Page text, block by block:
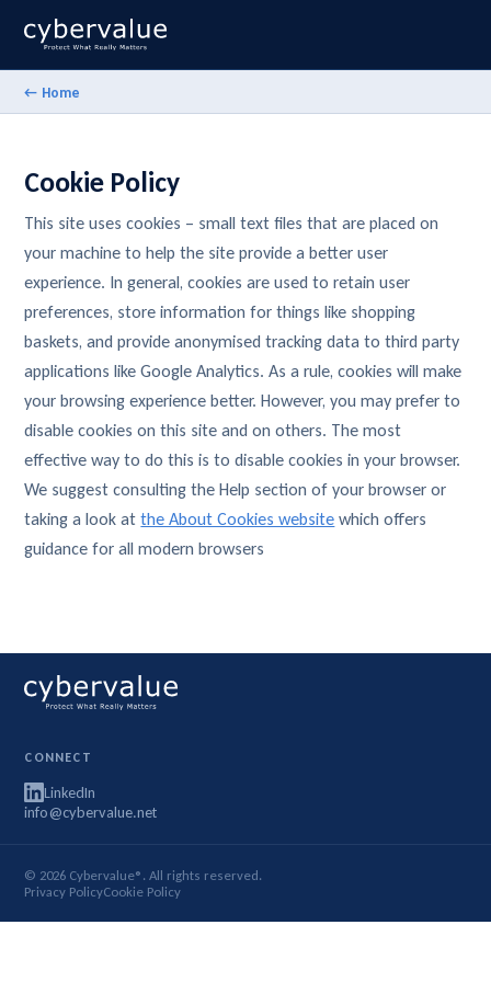
← Home
Cookie Policy
This site uses cookies – small text files that are placed on
your machine to help the site provide a better user
experience. In general, cookies are used to retain user
preferences, store information for things like shopping
baskets, and provide anonymised tracking data to third party
applications like Google Analytics. As a rule, cookies will make
your browsing experience better. However, you may prefer to
disable cookies on this site and on others. The most
effective way to do this is to disable cookies in your browser.
We suggest consulting the Help section of your browser or
taking a look atthe About Cookies website which offers
guidance for all modern browsers
CONNECT
LinkedIn
info@cybervalue.net
© 2026 Cybervalue®. All rights reserved.
Privacy PolicyCookie Policy